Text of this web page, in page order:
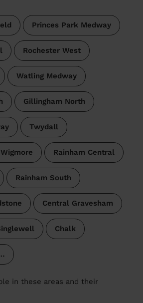
Princes Park Medway
Rochester West
Watling Medway
Gillingham North
Twydall
Rainham Central
Rainham South
Central Gravesham
Chalk
in these areas and their